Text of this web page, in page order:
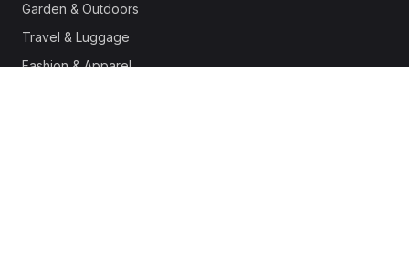
Garden & Outdoors
Travel & Luggage
Fashion & Apparel